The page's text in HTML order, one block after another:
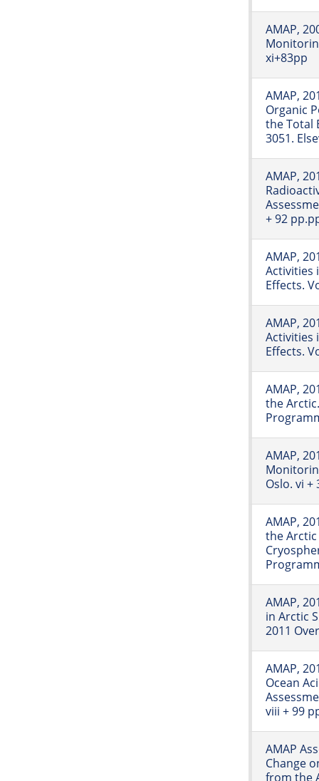
AMAP,
xi+83pp
AMAP,
Organic
the Total
3051.
AMAP,
+ 92
AMAP,
Activities
Effects.
AMAP,
Activities
Effects.
AMAP,
the
AMAP,
Oslo. vi +
AMAP,
the Arctic
AMAP,
in Arctic
2011
AMAP,
Ocean
viii + 99
AMAP
Change
from the